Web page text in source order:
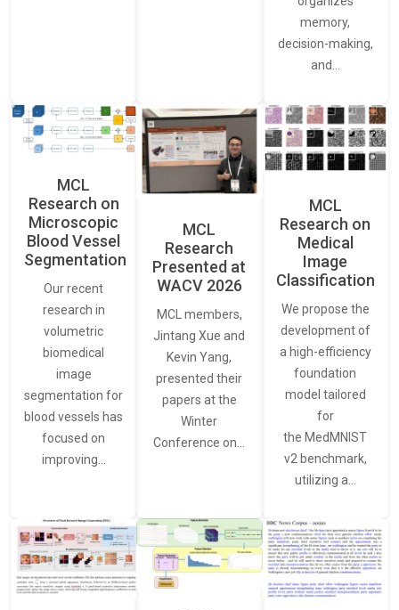
memory,
decision-making,
and…
MCL
Research on
Microscopic
Blood Vessel
Segmentation
Our recent
research in
volumetric
biomedical
image
segmentation for
blood vessels has
focused on
improving…
MCL
Research
Presented at
WACV 2026
MCL members,
Jintang Xue and
Kevin Yang,
presented their
papers at the
Winter
Conference on…
MCL
Research on
Medical
Image
Classification
We propose the
development of
a high-efficiency
foundation
model tailored
for
the MedMNIST
v2 benchmark,
utilizing a…